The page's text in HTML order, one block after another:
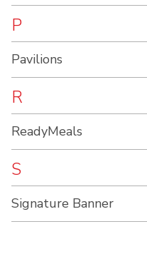
P
Pavilions
R
ReadyMeals
S
Signature Banner